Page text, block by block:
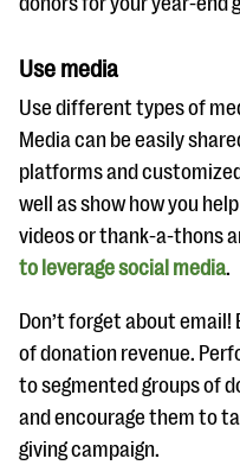
Use media
Use different types of
Media can be easily
platforms and
well as show how you
videos or thank-a-thons
to leverage social media.
Don’t forget about
of donation revenue.
to segmented groups of
and encourage them to
giving campaign.